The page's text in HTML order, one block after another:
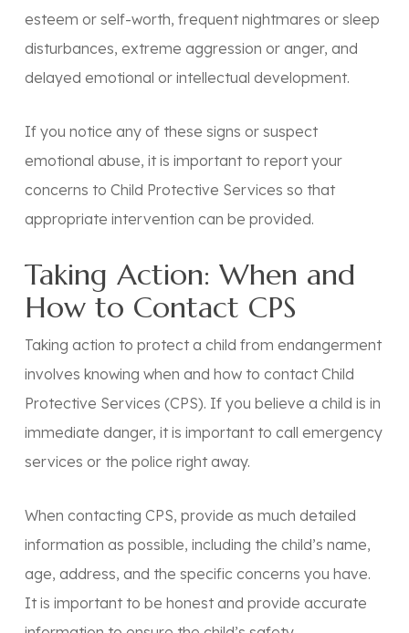
esteem or self-worth, frequent nightmares or sleep
disturbances, extreme aggression or anger, and
delayed emotional or intellectual development.
If you notice any of these signs or suspect
emotional abuse, it is important to report your
concerns to Child Protective Services so that
appropriate intervention can be provided.
Taking Action: When and
How to Contact CPS
Taking action to protect a child from endangerment
involves knowing when and how to contact Child
Protective Services (CPS). If you believe a child is in
immediate danger, it is important to call emergency
services or the police right away.
When contacting CPS, provide as much detailed
information as possible, including the child’s name,
age, address, and the specific concerns you have.
It is important to be honest and provide accurate